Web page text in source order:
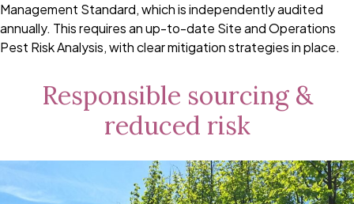
Management Standard, which is independently audited
annually. This requires an up-to-date Site and Operations
Pest Risk Analysis, with clear mitigation strategies in place.
Responsible sourcing &
reduced risk